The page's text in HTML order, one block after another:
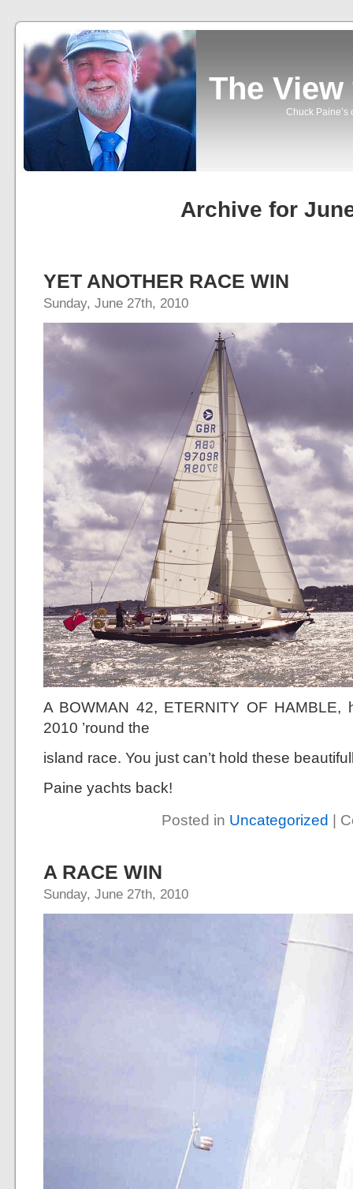
The
Chuck Paine’s
Archive for
YET ANOTHER RACE WIN
Sunday, June 27th, 2010
A BOWMAN 42, ETERNITY OF
2010 ’round the
island race. You just can’t hold these
Paine yachts back!
Posted in Uncategorized |
A RACE WIN
Sunday, June 27th, 2010